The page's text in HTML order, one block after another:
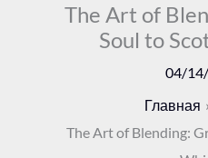
The Art of
Soul to
04/
Главная
The Art of Blending: